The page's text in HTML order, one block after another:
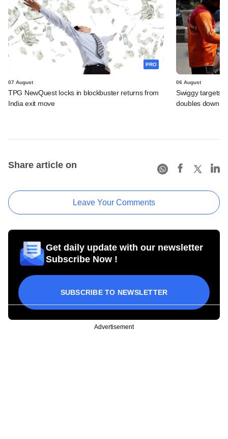
PRO
07 August
TPG NewQuest locks in blockbuster returns from
India exit move
06 August
Swiggy targets
doubles down
Share article on
Leave Your Comments
Get daily update with our newsletter
Subscribe Now !
SUBSCRIBE TO NEWSLETTER
Advertisement